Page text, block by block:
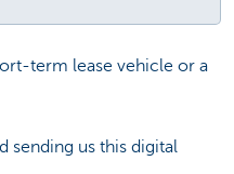
term lease vehicle or a
sending us this digital